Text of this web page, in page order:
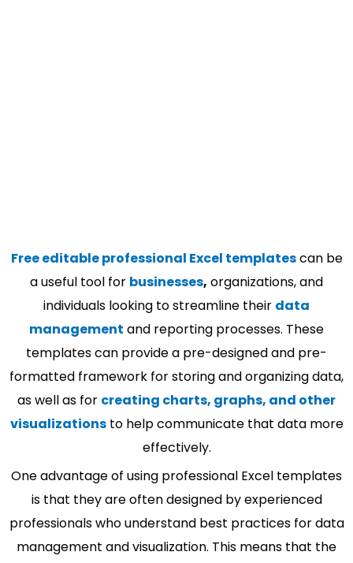
Free editable professional Excel templatescan be
a useful tool for businesses, organizations, and
individuals looking to streamline their data
management and reporting processes. These
templates can provide a pre-designed and pre-
formatted framework for storing and organizing data,
as well as for creating charts, graphs, and other
visualizationsto help communicate that data more
effectively.
One advantage of using professional Excel templates
is that they are often designed by experienced
professionals who understand best practices for data
management and visualization. This means that the